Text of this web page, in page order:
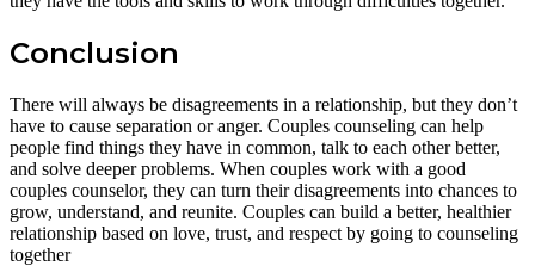
Conclusion
There will always be disagreements in a relationship, but they don’t
have to cause separation or anger. Couples counseling can help
people find things they have in common, talk to each other better,
and solve deeper problems. When couples work with a good
couples counselor, they can turn their disagreements into chances to
grow, understand, and reunite. Couples can build a better, healthier
relationship based on love, trust, and respect by going to counseling
together